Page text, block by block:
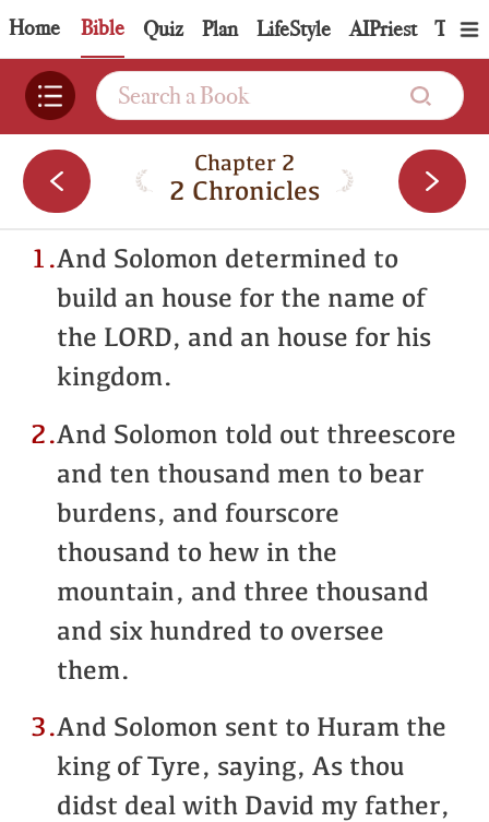
Home Bible Quiz Plan LifeStyle AIPriest Topic
Chapter 2
2 Chronicles
1.And Solomon determined to
build an house for the name of
the LORD, and an house for his
kingdom.
2.And Solomon told out threescore
and ten thousand men to bear
burdens, and fourscore
thousand to hew in the
mountain, and three thousand
and six hundred to oversee
them.
3.And Solomon sent to Huram the
king of Tyre, saying, As thou
didst deal with David my father,